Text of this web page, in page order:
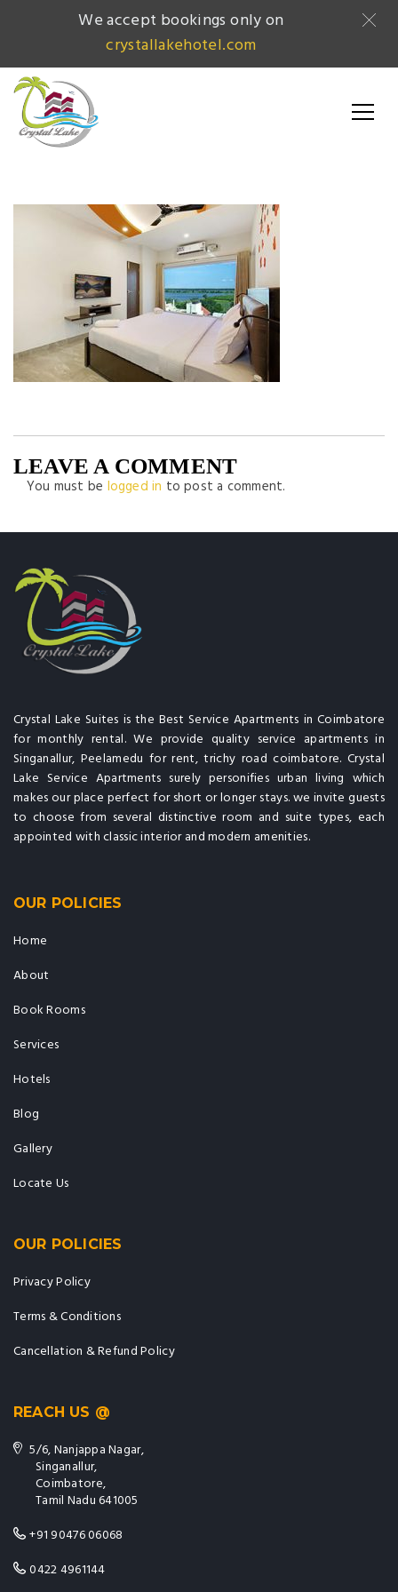
LEAVE A COMMENT
You must be logged in to post a comment.
Crystal Lake Suites is the Best Service Apartments in Coimbatore
for monthly rental. We provide quality service apartments in
Singanallur, Peelamedu for rent, trichy road coimbatore. Crystal
Lake Service Apartments surely personifies urban living which
makes our place perfect for short or longer stays. we invite guests
to choose from several distinctive room and suite types, each
appointed with classic interior and modern amenities.
OUR POLICIES
Home
About
Book Rooms
Services
Hotels
Blog
Gallery
Locate Us
OUR POLICIES
Privacy Policy
Terms & Conditions
Cancellation & Refund Policy
REACH US @
5/6, Nanjappa Nagar,
Singanallur,
Coimbatore,
Tamil Nadu 641005
+91 90476 06068
0422 4961144
We accept bookings only on
crystallakehotel.com